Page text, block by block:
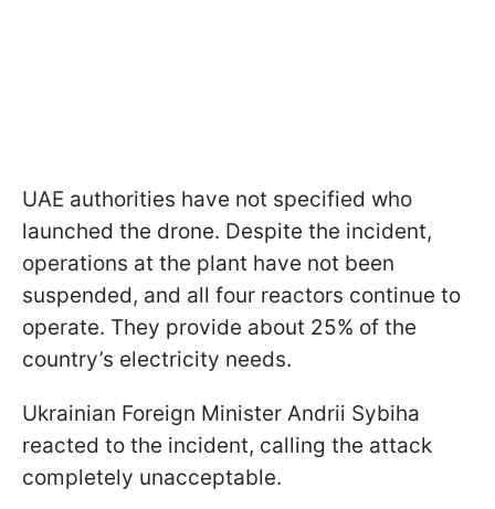
UAE authorities have not specified who
launched the drone. Despite the incident,
operations at the plant have not been
suspended, and all four reactors continue to
operate. They provide about 25% of the
country’s electricity needs.
Ukrainian Foreign Minister Andrii Sybiha
reacted to the incident, calling the attack
completely unacceptable.